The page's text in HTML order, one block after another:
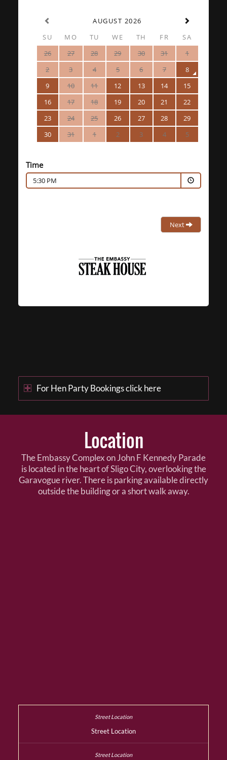
AUGUST 2026
SU
MO TU WE TH FR
SA
26
27 28 29 30 31
1
2
3 4 5 6 7
8
9
10 11 12 13 14
15
16
17 18 19 20 21
22
23
24 25 26 27 28
29
30
31 1 2 3 4 5
Time
5:30 PM
Next
For Hen Party Bookings click here
Location
The Embassy Complex on John F Kennedy Parade
is located in the heart of Sligo City, overlooking the
Garavogue river. There is parking available directly
outside the building or a short walk away.
Street Location